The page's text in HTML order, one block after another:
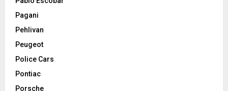
Pagani
Pehlivan
Peugeot
Police Cars
Pontiac
Porsche